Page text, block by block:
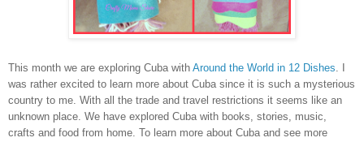
This month we are exploring Cuba with Around the World in 12 Dishes. I
was rather excited to learn more about Cuba since it is such a mysterious
country to me. With all the trade and travel restrictions it seems like an
unknown place. We have explored Cuba with books, stories, music,
crafts and food from home. To learn more about Cuba and see more